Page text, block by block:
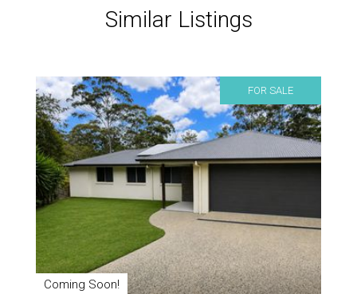
Similar Listings
FOR SALE
Coming Soon!